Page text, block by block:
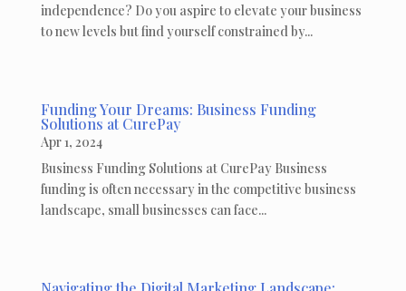
independence? Do you aspire to elevate your business
to new levels but find yourself constrained by...
Funding Your Dreams: Business Funding
Solutions at CurePay
Apr 1, 2024
Business Funding Solutions at CurePay Business
funding is often necessary in the competitive business
landscape, small businesses can face...